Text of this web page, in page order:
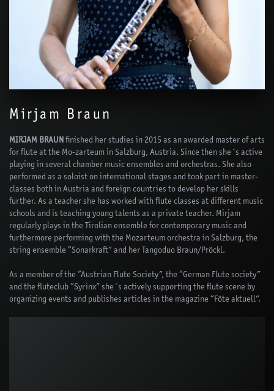
Mirjam Braun
MIRJAM BRAUN finished her studies in 2015 as an awarded master of arts
for flute at the Mo-zarteum in Salzburg, Austria. Since then she´s active
playing in several chamber music ensembles and orchestras. She also
performed as a soloist on international stages and took part in master-
classes both in Austria and foreign countries to develop her skills
further. As a teacher she has worked with flute classes at different music
schools and is teaching young talents as a private teacher. Mirjam
regularly plays in the Tirolian ensemble for contemporary music and
furthermore performing with the Mozarteum orchestra in Salzburg, the
string ensemble “Sonarkraft” and her Tangoduo Braun/Pröckl.
As a member of the “Austrian Flute Society”, the “German Flute society”
and the fluteclub “Syrinx” she´s actively supporting the flute scene by
organizing events and publishes articles in the magazine “Föte aktuell”.